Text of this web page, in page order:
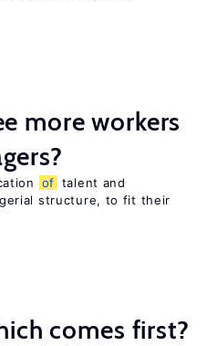
more workers
of talent and
structure, to fit their
comes first?